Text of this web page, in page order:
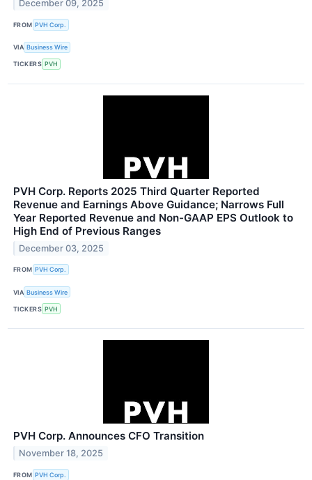
December 09, 2025
FROM PVH Corp.
VIA Business Wire
TICKERS PVH
PVH Corp. Reports 2025 Third Quarter Reported
Revenue and Earnings Above Guidance; Narrows Full
Year Reported Revenue and Non-GAAP EPS Outlook to
High End of Previous Ranges
December 03, 2025
FROM PVH Corp.
VIA Business Wire
TICKERS PVH
PVH Corp. Announces CFO Transition
November 18, 2025
FROM PVH Corp.